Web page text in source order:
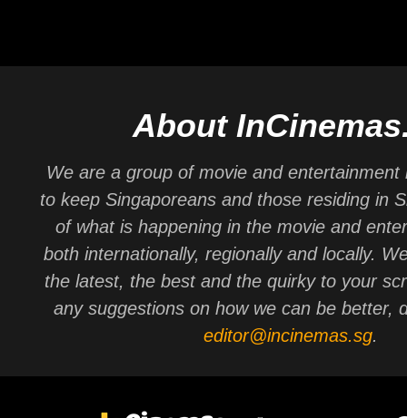
About
We are a group of movie and entertainment
to keep Singaporeans and those residing in
of what is happening in the movie and
both internationally, regionally and locally.
the latest, the best and the quirky to your
any suggestions on how we can be better,
editor@incinemas.sg.